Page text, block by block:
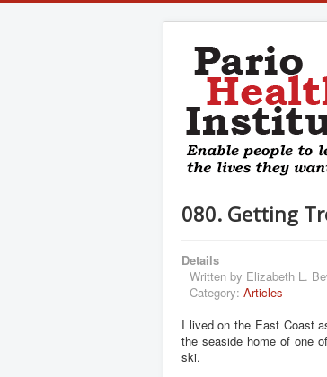
080. Getting
Details
Written by Elizabeth L.
Category: Articles
I lived on the East Coast
the seaside home of one
ski.